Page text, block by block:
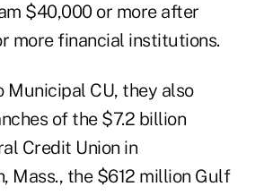
$40,000 or more after
more financial institutions.
Municipal CU, they also
of the $7.2 billion
Credit Union in
Mass., the $612 million Gulf